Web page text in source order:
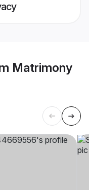
Matrimony